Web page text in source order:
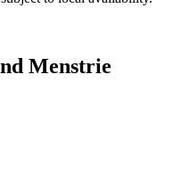
Menstrie